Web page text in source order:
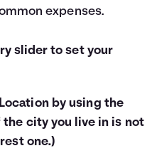
expenses.
slider to set your
by using the
city you live in is not
one.)